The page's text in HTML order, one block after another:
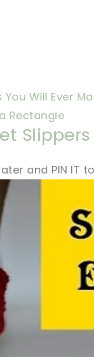
Will Ever
Rectangle
and PIN IT to
sharing is caring!